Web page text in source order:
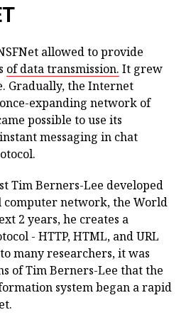
allowed to provide
of data transmission. It grew
Gradually, the Internet
expanding network of
possible to use its
messaging in chat
Tim Berners-Lee developed
computer network, the World
2 years, he creates a
- HTTP, HTML, and URL
many researchers, it was
of Tim Berners-Lee that the
system began a rapid